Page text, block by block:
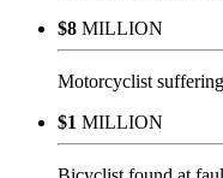
$8 MILLION
Motorcyclist
$1 MILLION